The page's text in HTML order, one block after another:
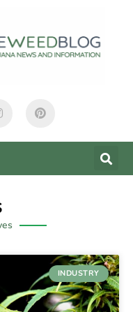
INDUSTRY